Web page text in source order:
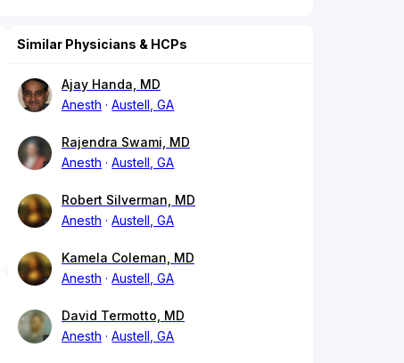
Similar Physicians & HCPs
Ajay Handa, MD
Anesth
Austell, GA
Rajendra Swami, MD
Anesth
Austell, GA
Robert Silverman, MD
Anesth
Austell, GA
Kamela Coleman, MD
Anesth
Austell, GA
David Termotto, MD
Anesth
Austell, GA